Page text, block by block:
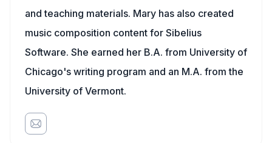
and teaching materials. Mary has also created
music composition content for Sibelius
Software. She earned her B.A. from University of
Chicago's writing program and an M.A. from the
University of Vermont.